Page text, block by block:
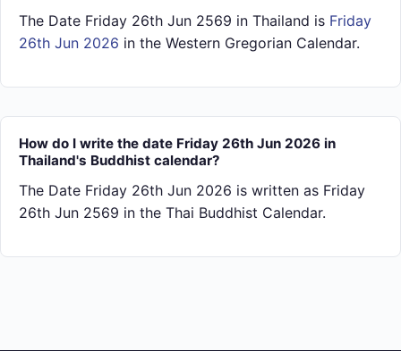
The Date Friday 26th Jun 2569 in Thailand is Friday
26th Jun 2026 in the Western Gregorian Calendar.
How do I write the date Friday 26th Jun 2026 in
Thailand's Buddhist calendar?
The Date Friday 26th Jun 2026 is written as Friday
26th Jun 2569 in the Thai Buddhist Calendar.